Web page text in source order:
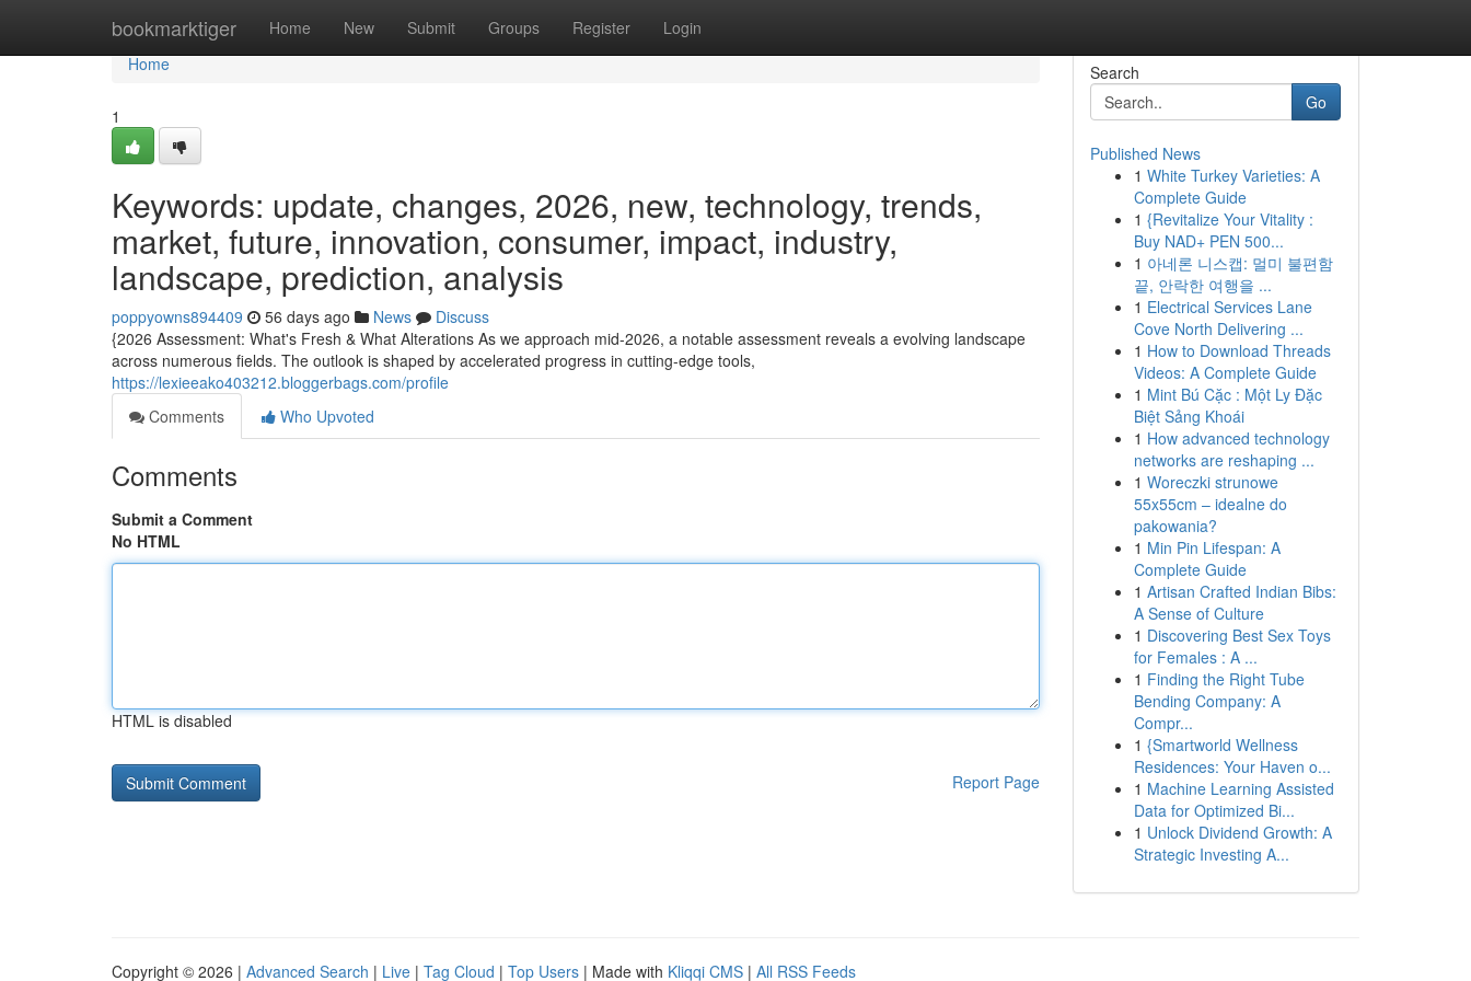
bookmarktiger Home New Submit Groups Register Login
Home
Home
1
Keywords: update, changes, 2026, new, technology, trends,
market, future, innovation, consumer, impact, industry,
landscape, prediction, analysis
poppyowns894409 56 days ago News
Discuss
{2026 Assessment: What's Fresh & What Alterations As we approach mid-2026, a notable assessment reveals a evolving landscape
across numerous fields. The outlook is shaped by accelerated progress in cutting-edge tools,
https://lexieeako403212.bloggerbags.com/profile
Comments
Who Upvoted
Comments
Submit a Comment
No HTML
HTML is disabled
Report Page
Search
Go
Published News
1 White Turkey Varieties: A
Complete Guide
1 {Revitalize Your Vitality :
Buy NAD+ PEN 500...
1 아네론 니스캡: 멀미 불편함
끝, 안락한 여행을 ...
1 Electrical Services Lane
Cove North Delivering ...
1 How to Download Threads
Videos: A Complete Guide
1 Mint Bú Cặc : Một Ly Đặc
Biệt Sảng Khoái
1 How advanced technology
networks are reshaping ...
1 Woreczki strunowe
55x55cm – idealne do
pakowania?
1 Min Pin Lifespan: A
Complete Guide
1 Artisan Crafted Indian Bibs:
A Sense of Culture
1 Discovering Best Sex Toys
for Females : A ...
1 Finding the Right Tube
Bending Company: A
Compr...
1 {Smartworld Wellness
Residences: Your Haven o...
1 Machine Learning Assisted
Data for Optimized Bi...
1 Unlock Dividend Growth: A
Strategic Investing A...
Copyright © 2026 | Advanced Search | Live | Tag Cloud | Top Users | Made with Kliqqi CMS | All RSS Feeds